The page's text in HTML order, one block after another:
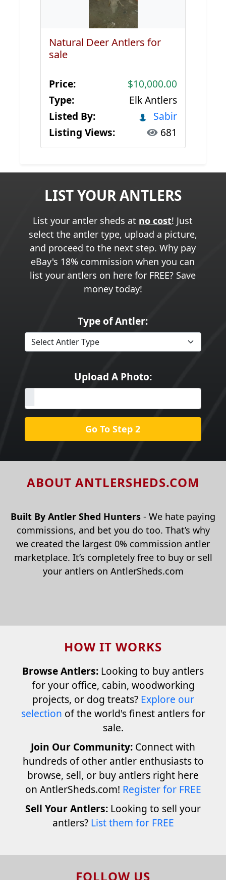
Natural Deer Antlers for
sale
Price:
$10,000.00
Type:
Elk Antlers
Listed By:
Sabir
Listing Views:
681
LIST YOUR ANTLERS
List your antler sheds at no cost! Just
select the antler type, upload a picture,
and proceed to the next step. Why pay
eBay's 18% commission when you can
list your antlers on here for FREE? Save
money today!
Type of Antler:
Upload A Photo:
Go To Step 2
ABOUT ANTLERSHEDS.COM
Built By Antler Shed Hunters - We hate paying
commissions, and bet you do too. That’s why
we created the largest 0% commission antler
marketplace. It’s completely free to buy or sell
your antlers on AntlerSheds.com
HOW IT WORKS
Browse Antlers: Looking to buy antlers
for your office, cabin, woodworking
projects, or dog treats? Explore our
selection of the world's finest antlers for
sale.
Join Our Community: Connect with
hundreds of other antler enthusiasts to
browse, sell, or buy antlers right here
on AntlerSheds.com! Register for FREE
Sell Your Antlers: Looking to sell your
antlers? List them for FREE
FOLLOW US